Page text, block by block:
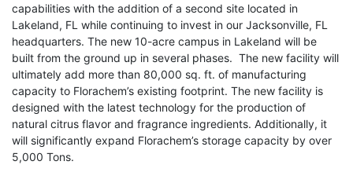
capabilities with the addition of a second site located in
Lakeland, FL while continuing to invest in our Jacksonville, FL
headquarters. The new 10-acre campus in Lakeland will be
built from the ground up in several phases. The new facility will
ultimately add more than 80,000 sq. ft. of manufacturing
capacity to Florachem’s existing footprint. The new facility is
designed with the latest technology for the production of
natural citrus flavor and fragrance ingredients. Additionally, it
will significantly expand Florachem’s storage capacity by over
5,000 Tons.